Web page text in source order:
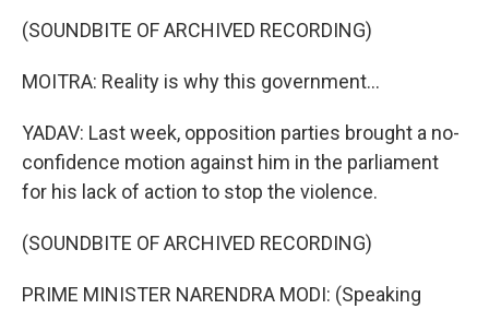
(SOUNDBITE OF ARCHIVED RECORDING)
MOITRA: Reality is why this government...
YADAV: Last week, opposition parties brought a no-
confidence motion against him in the parliament
for his lack of action to stop the violence.
(SOUNDBITE OF ARCHIVED RECORDING)
PRIME MINISTER NARENDRA MODI: (Speaking